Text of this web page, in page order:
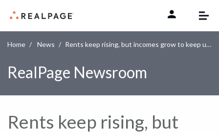
Home News Rents keep rising, but incomes grow to keep up in some areas
RealPage Newsroom
Rents keep rising, but